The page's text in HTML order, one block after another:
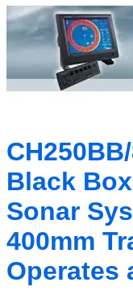
Black
Sonar
400mm
Operates